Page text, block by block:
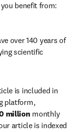
benefit from:
over 140 years of
scientific
is included in
the world’s biggest publishing platform,
tab/window
million monthly
article is indexed